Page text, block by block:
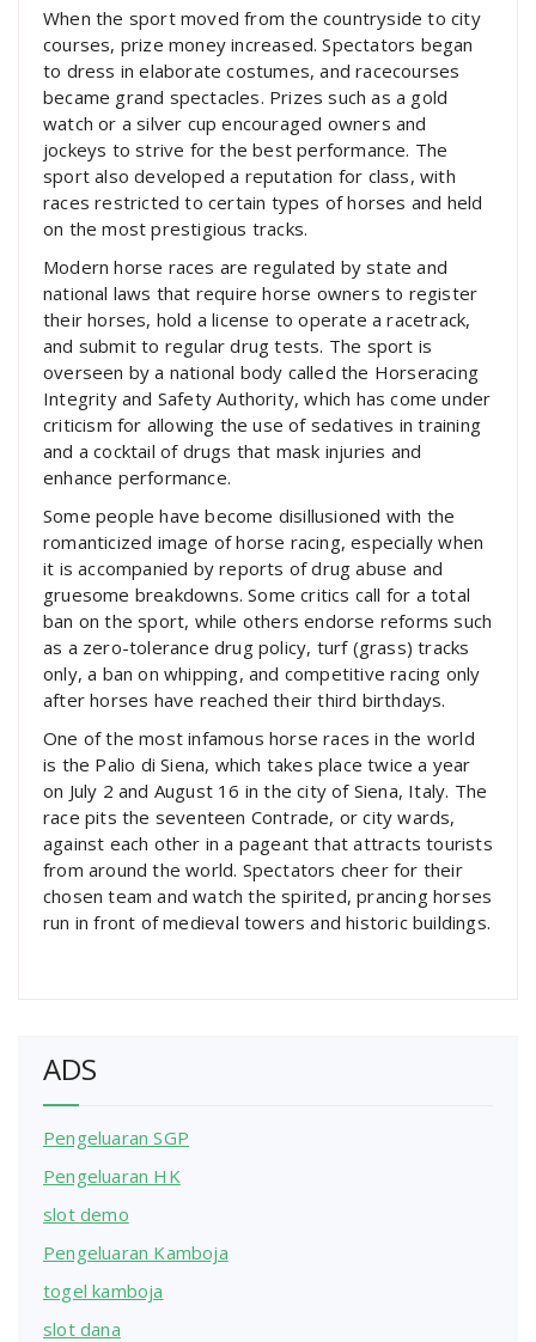
When the sport moved from the countryside to city
courses, prize money increased. Spectators began
to dress in elaborate costumes, and racecourses
became grand spectacles. Prizes such as a gold
watch or a silver cup encouraged owners and
jockeys to strive for the best performance. The
sport also developed a reputation for class, with
races restricted to certain types of horses and held
on the most prestigious tracks.
Modern horse races are regulated by state and
national laws that require horse owners to register
their horses, hold a license to operate a racetrack,
and submit to regular drug tests. The sport is
overseen by a national body called the Horseracing
Integrity and Safety Authority, which has come under
criticism for allowing the use of sedatives in training
and a cocktail of drugs that mask injuries and
enhance performance.
Some people have become disillusioned with the
romanticized image of horse racing, especially when
it is accompanied by reports of drug abuse and
gruesome breakdowns. Some critics call for a total
ban on the sport, while others endorse reforms such
as a zero-tolerance drug policy, turf (grass) tracks
only, a ban on whipping, and competitive racing only
after horses have reached their third birthdays.
One of the most infamous horse races in the world
is the Palio di Siena, which takes place twice a year
on July 2 and August 16 in the city of Siena, Italy. The
race pits the seventeen Contrade, or city wards,
against each other in a pageant that attracts tourists
from around the world. Spectators cheer for their
chosen team and watch the spirited, prancing horses
run in front of medieval towers and historic buildings.
ADS
Pengeluaran SGP
Pengeluaran HK
slot demo
Pengeluaran Kamboja
togel kamboja
slot dana